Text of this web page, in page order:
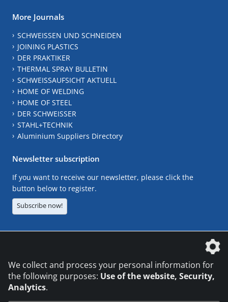
More Journals
SCHWEISSEN UND SCHNEIDEN
JOINING PLASTICS
DER PRAKTIKER
THERMAL SPRAY BULLETIN
SCHWEISSAUFSICHT AKTUELL
HOME OF WELDING
HOME OF STEEL
DER SCHWEISSER
STAHL+TECHNIK
Aluminium Suppliers Directory
Newsletter subscription
If you want to receive our newsletter, please click the
button below to register.
Subscribe now!
We collect and process your personal information for
the following purposes: Use of the website, Security,
Analytics.